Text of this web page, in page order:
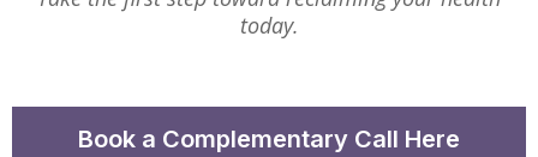
today.
Book a Complementary Call Here